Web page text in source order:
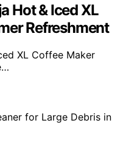
Hot & Iced XL
Refreshment
XL Coffee Maker